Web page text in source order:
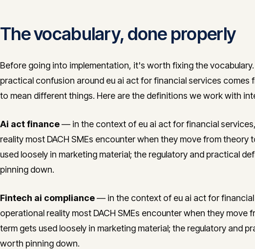
The vocabulary, done properly
Before going into implementation, it's worth fixing the
practical confusion around eu ai act for financial services comes
to mean different things. Here are the definitions we work with
Ai act finance— in the context of eu ai act for financial
reality most DACH SMEs encounter when they move from theory
used loosely in marketing material; the regulatory and practical
pinning down.
Fintech ai compliance— in the context of eu ai act for
operational reality most DACH SMEs encounter when they move
term gets used loosely in marketing material; the regulatory and
worth pinning down.